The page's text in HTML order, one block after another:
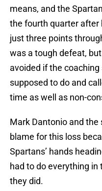
means, and the
the fourth quarter after
just three points
was a tough defeat,
avoided if the
supposed to do and
time as well as non-
Mark Dantonio and
blame for this loss
Spartans’ hands
had to do everything
they did.